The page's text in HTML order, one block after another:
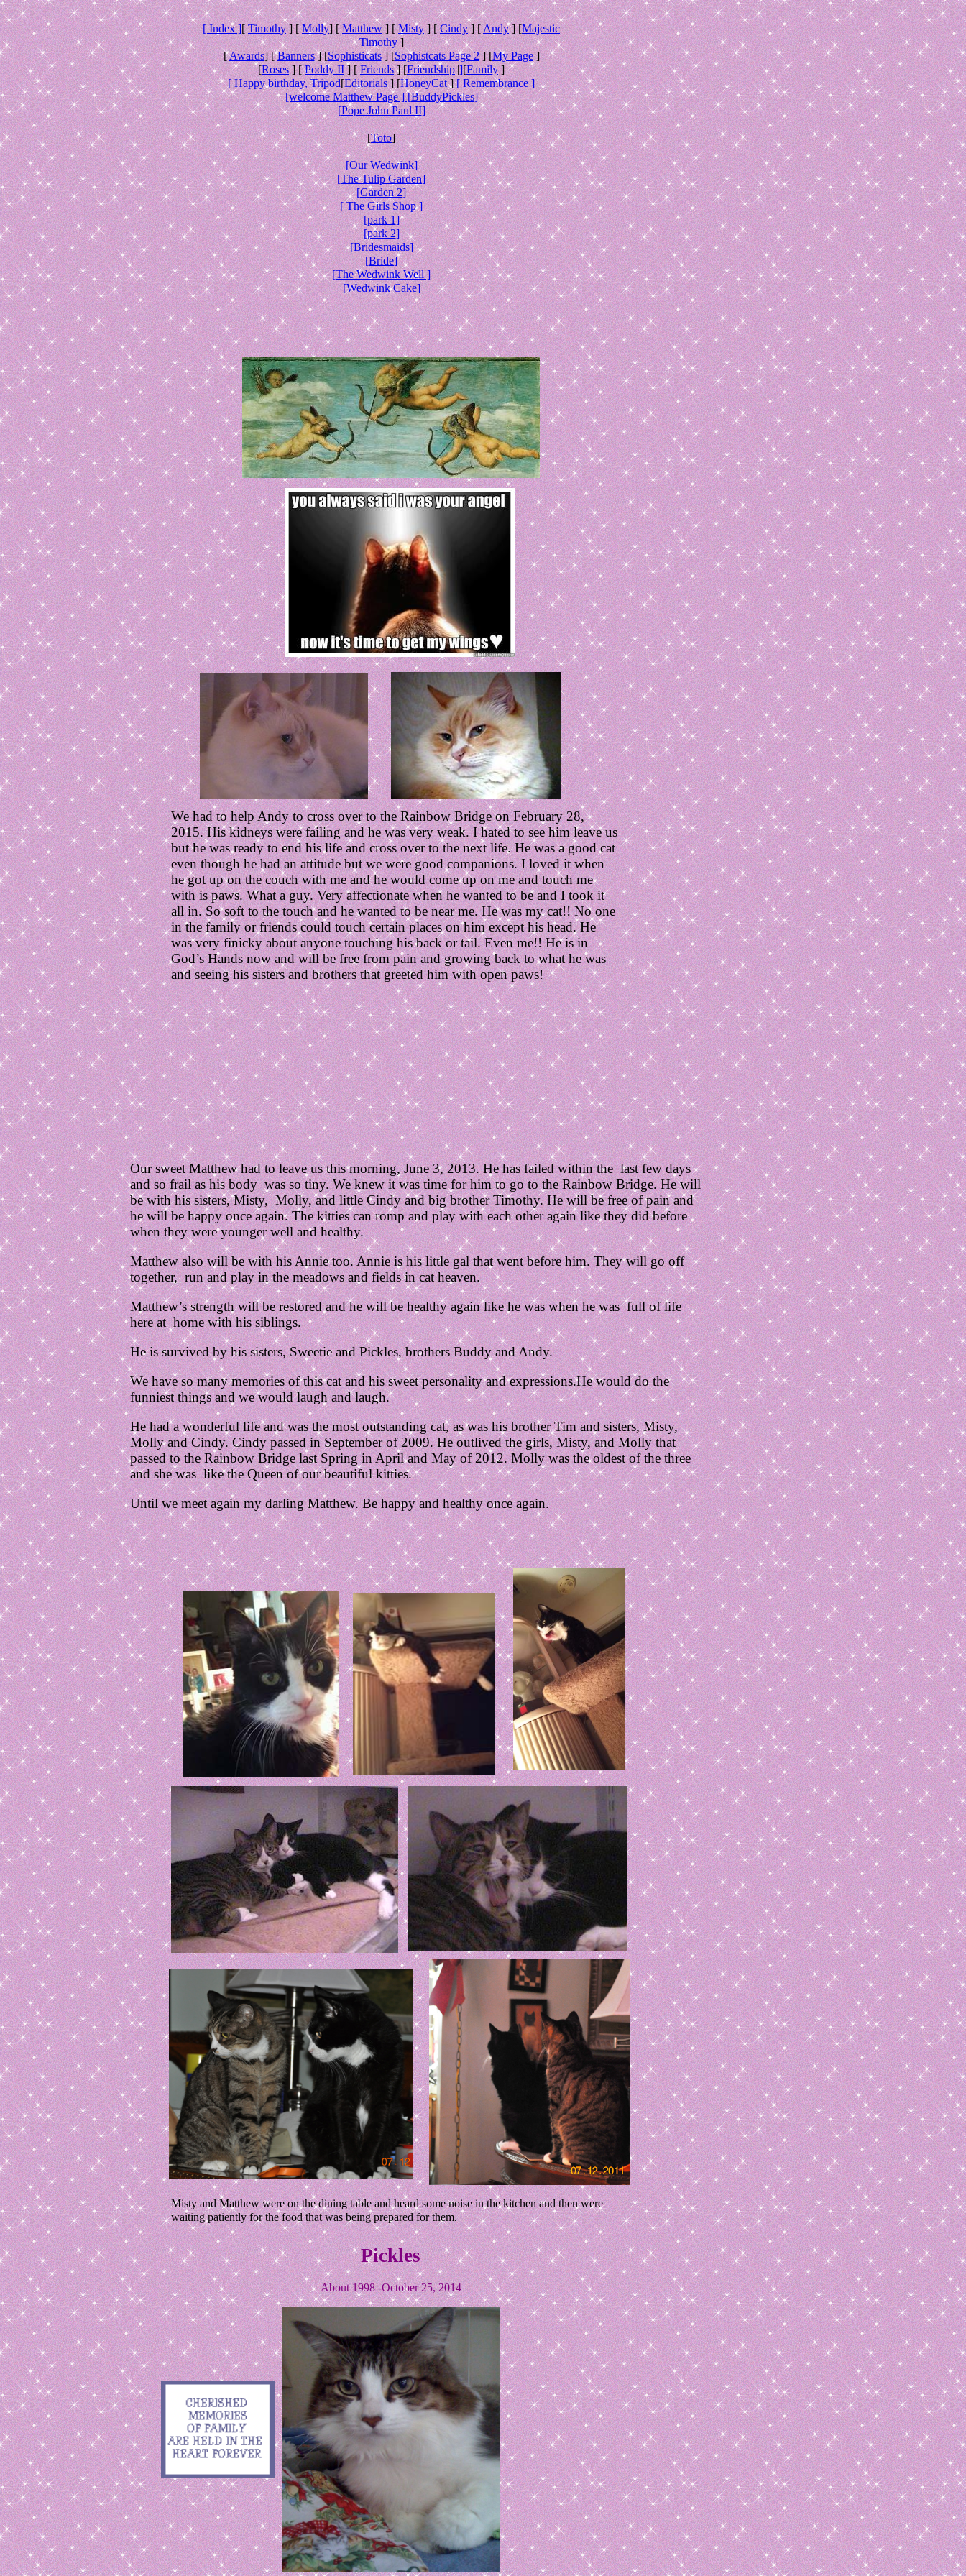
[ Index ][Timothy] [Molly] [Matthew] [Misty] [Cindy] [Andy] [Majestic
Timothy]
[Awards] [Banners] [Sophisticats] [Sophistcats Page 2] [My Page]
[Roses] [Poddy II] [Friends] [Friendship||][Family]
[ Happy birthday, Tripod[Editorials] [HoneyCat][ Remembrance ]
[welcome Matthew Page ] [BuddyPickles]
[Pope John Paul II]
[Toto]
[Our Wedwink]
[The Tulip Garden]
[Garden 2]
[ The Girls Shop ]
[park 1]
[park 2]
[Bridesmaids]
[Bride]
[The Wedwink Well ]
[Wedwink Cake]
Our sweet Matthew had to leave us this morning, June 3, 2013. He has failed within the last few days
and so frail as his body was so tiny. We knew it was time for him to go to the Rainbow Bridge. He will
be with his sisters, Misty, Molly, and little Cindy and big brother Timothy. He will be free of pain and
he will be happy once again. The kitties can romp and play with each other again like they did before
when they were younger well and healthy.
Matthew also will be with his Annie too. Annie is his little gal that went before him. They will go off
together, run and play in the meadows and fields in cat heaven.
Matthew’s strength will be restored and he will be healthy again like he was when he was full of life
here at home with his siblings.
He is survived by his sisters, Sweetie and Pickles, brothers Buddy and Andy.
We have so many memories of this cat and his sweet personality and expressions.He would do the
funniest things and we would laugh and laugh.
He had a wonderful life and was the most outstanding cat, as was his brother Tim and sisters, Misty,
Molly and Cindy. Cindy passed in September of 2009. He outlived the girls, Misty, and Molly that
passed to the Rainbow Bridge last Spring in April and May of 2012. Molly was the oldest of the three
and she was like the Queen of our beautiful kitties.
Until we meet again my darling Matthew. Be happy and healthy once again.
Misty and Matthew were on the dining table and heard some noise in the kitchen and then were
waiting patiently for the food that was being prepared for them.
Pickles
About 1998 -October 25, 2014
We had to help Andy to cross over to the Rainbow Bridge on February 28,
2015. His kidneys were failing and he was very weak. I hated to see him leave us
but he was ready to end his life and cross over to the next life. He was a good cat
even though he had an attitude but we were good companions. I loved it when
he got up on the couch with me and he would come up on me and touch me
with is paws. What a guy. Very affectionate when he wanted to be and I took it
all in. So soft to the touch and he wanted to be near me. He was my cat!! No one
in the family or friends could touch certain places on him except his head. He
was very finicky about anyone touching his back or tail. Even me!! He is in
God’s Hands now and will be free from pain and growing back to what he was
and seeing his sisters and brothers that greeted him with open paws!